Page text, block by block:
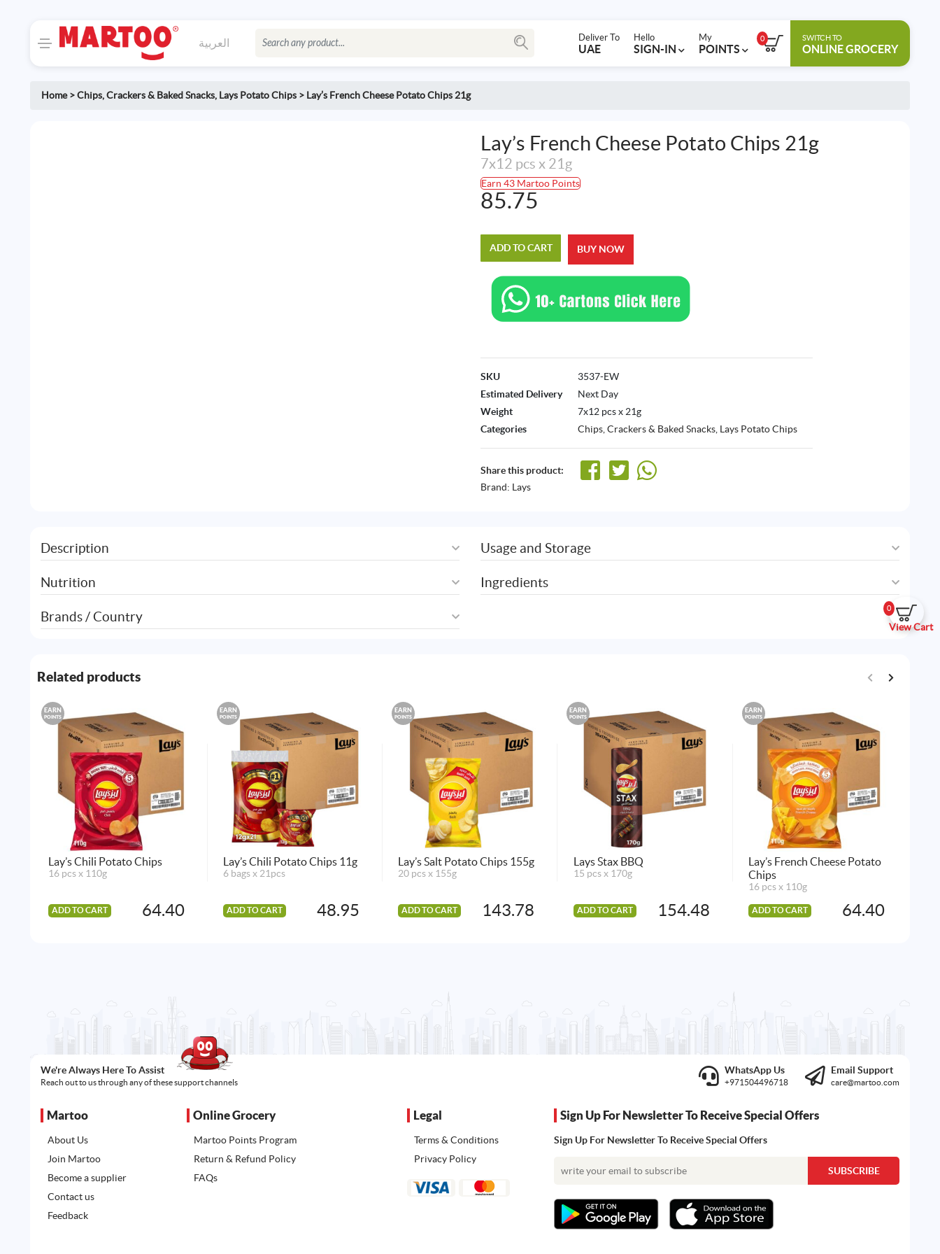
العربية Deliver To
UAE
Hello
SIGN-IN
My
POINTS
0 SWITCH TO
ONLINE GROCERY
0
View Cart
Home>Chips, Crackers & Baked Snacks, Lays Potato Chips > Lay’s French Cheese Potato Chips 21g
Lay’s French Cheese Potato Chips 21g
7x12 pcs x 21g
Earn 43 Martoo Points
85.75
ADD TO CART BUY NOW
SKU
3537-EW
Estimated Delivery
Next Day
Weight
7x12 pcs x 21g
Categories
Chips, Crackers & Baked Snacks, Lays Potato Chips
Share this product:
Brand: Lays
Description
Nutrition
Brands / Country
Usage and Storage
Ingredients
Related products
EARN
POINTS
Lay’s Chili Potato Chips
16 pcs x 110g
ADD TO CART 64.40
EARN
POINTS
Lay’s Chili Potato Chips 11g
6 bags x 21pcs
ADD TO CART 48.95
EARN
POINTS
Lay’s Salt Potato Chips 155g
20 pcs x 155g
ADD TO CART 143.78
EARN
POINTS
Lays Stax BBQ
15 pcs x 170g
ADD TO CART 154.48
EARN
POINTS
Lay’s French Cheese Potato
Chips
16 pcs x 110g
ADD TO CART 64.40
We're Always Here To Assist
Reach out to us through any of these support channels
WhatsApp Us
+971504496718
Email Support
care@martoo.com
Martoo
About Us
Join Martoo
Become a supplier
Contact us
Feedback
Online Grocery
Martoo Points Program
Return & Refund Policy
FAQs
Legal
Terms & Conditions
Privacy Policy
Sign Up For Newsletter To Receive Special Offers
Sign Up For Newsletter To Receive Special Offers